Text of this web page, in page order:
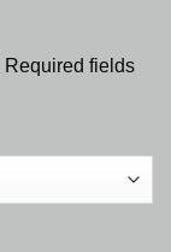
Required fields